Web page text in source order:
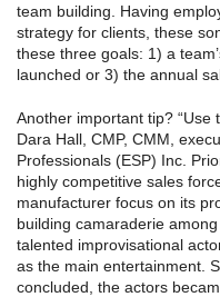
team building. Having
strategy for clients, these
these three goals: 1) a
launched or 3) the annual
Another important tip? “Use
Dara Hall, CMP, CMM,
Professionals (ESP) Inc.
highly competitive sales
manufacturer focus on its
building camaraderie
talented improvisational
as the main entertainment.
concluded, the actors